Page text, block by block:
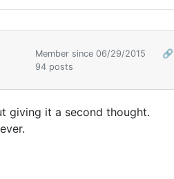
Member since 06/29/2015
🔗
94 posts
giving it a second thought.